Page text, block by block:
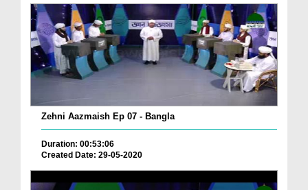
Zehni Aazmaish Ep 07 - Bangla
Duration: 00:53:06
Created Date: 29-05-2020